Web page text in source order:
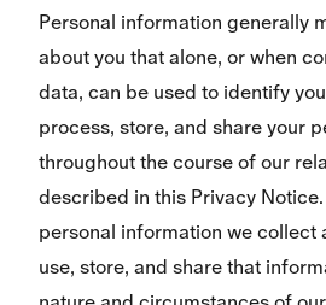
Personal information generally
about you that alone, or when
data, can be used to identify
process, store, and share your
throughout the course of our
described in this Privacy
personal information we collect
use, store, and share that